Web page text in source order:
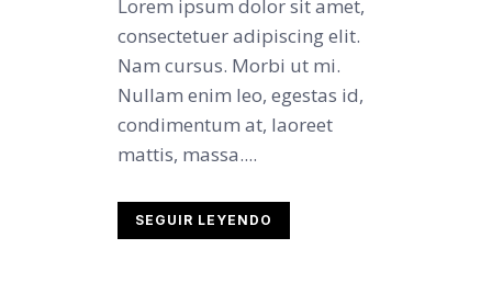
Lorem ipsum dolor sit amet,
consectetuer adipiscing elit.
Nam cursus. Morbi ut mi.
Nullam enim leo, egestas id,
condimentum at, laoreet
mattis, massa....
SEGUIR LEYENDO